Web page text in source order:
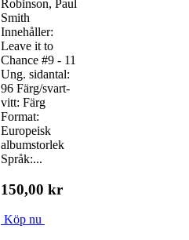
Robinson, Paul
Smith
Innehåller:
Leave it to
Chance #9 - 11
Ung. sidantal:
96 Färg/svart-
vitt: Färg
Format:
Europeisk
albumstorlek
Språk:...
150,00 kr
Köp nu